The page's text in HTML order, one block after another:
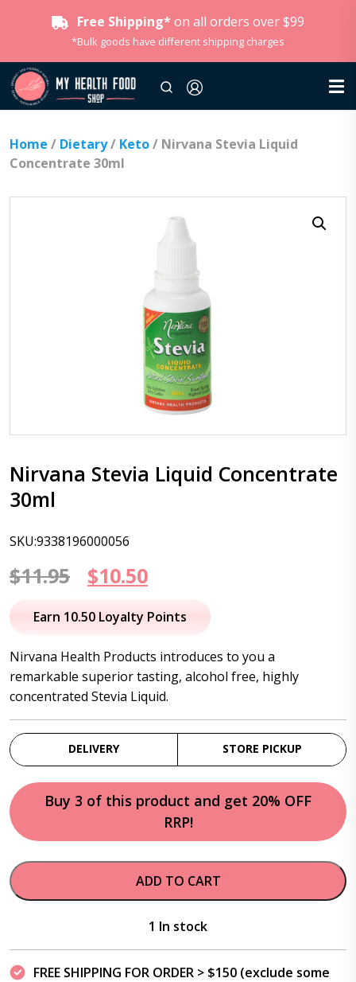
Free Shipping* on all orders over $99
*Bulk goods have different shipping charges
Home / Dietary/ Keto/ Nirvana Stevia Liquid
Concentrate 30ml
Nirvana Stevia Liquid Concentrate
30ml
SKU:9338196000056
$11.95
Original
price
$11.95.
$10.50Current
price
$10.50.
Earn 10.50 Loyalty Points
Nirvana Health Products introduces to you a
remarkable superior tasting, alcohol free, highly
concentrated Stevia Liquid.
DELIVERY STORE PICKUP
Buy 3 of this product and get 20% OFF
RRP!
ADD TO CART
1 In stock
FREE SHIPPING FOR ORDER > $150 (exclude some